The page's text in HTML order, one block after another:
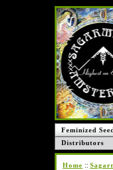
Feminized
Distributors
Home ::